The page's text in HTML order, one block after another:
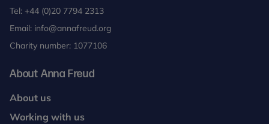
Tel: +44 (0)20 7794 2313
Email: info@annafreud.org
Charity number: 1077106
About Anna Freud
About us
Working with us